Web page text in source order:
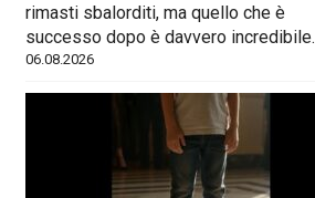
rimasti sbalorditi, ma quello che è
successo dopo è davvero incredibile.
06.08.2026